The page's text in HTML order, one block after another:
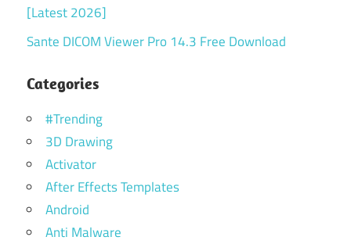
[Latest 2026]
Sante DICOM Viewer Pro 14.3 Free Download
Categories
#Trending
3D Drawing
Activator
After Effects Templates
Android
Anti Malware